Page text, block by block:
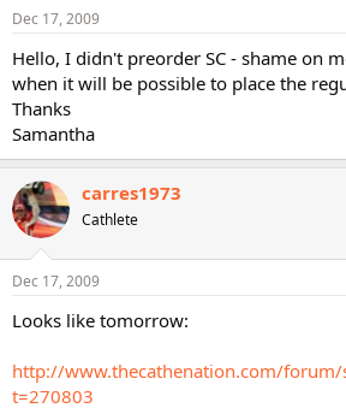
t
a
r
t
e
r
e
Dec 17, 2009
Hello, I didn't preorder SC - shame on
when it will be possible to place the
Thanks
Samantha
carres1973
Cathlete
Dec 17, 2009
Looks like tomorrow:
http://www.thecathenation.com/forum/
t=270803